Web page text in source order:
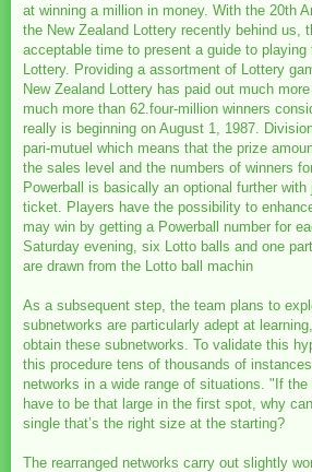
at winning a million in money. With the 20th
the New Zealand Lottery recently behind us,
acceptable time to present a guide to playing
Lottery. Providing a assortment of Lottery
New Zealand Lottery has paid out much
much more than 62.four-million winners
really is beginning on August 1, 1987.
pari-mutuel which means that the prize
the sales level and the numbers of winners
Powerball is basically an optional further
ticket. Players have the possibility to
may win by getting a Powerball number for
Saturday evening, six Lotto balls and one
are drawn from the Lotto ball machin
As a subsequent step, the team plans to
subnetworks are particularly adept at
obtain these subnetworks. To validate this
this procedure tens of thousands of
networks in a wide range of situations. "If the
have to be that large in the first spot, why
single that’s the right size at the starting?
The rearranged networks carry out slightly